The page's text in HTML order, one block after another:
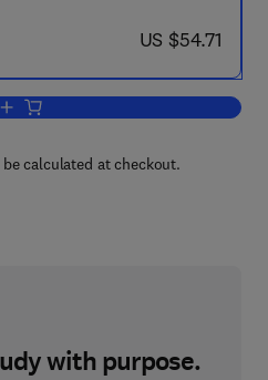
now US $54.71
US $54.71
Add to cart, Advances in Virus
calculated at checkout.
with purpose.